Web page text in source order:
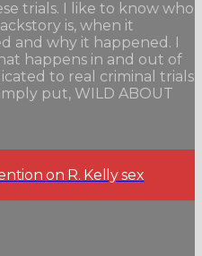
trials. I like to know who
is, when it
and why it happened. I
happens in and out of
to real criminal trials
put, WILD ABOUT
on R. Kelly sex